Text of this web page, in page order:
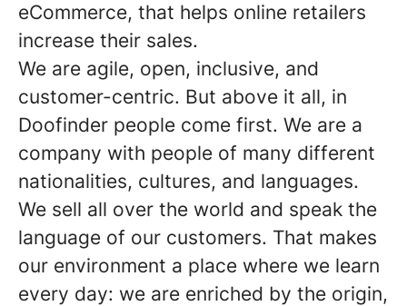
eCommerce, that helps online retailers
increase their sales.
We are agile, open, inclusive, and
customer-centric. But above it all, in
Doofinder people come first. We are a
company with people of many different
nationalities, cultures, and languages.
We sell all over the world and speak the
language of our customers. That makes
our environment a place where we learn
every day: we are enriched by the origin,